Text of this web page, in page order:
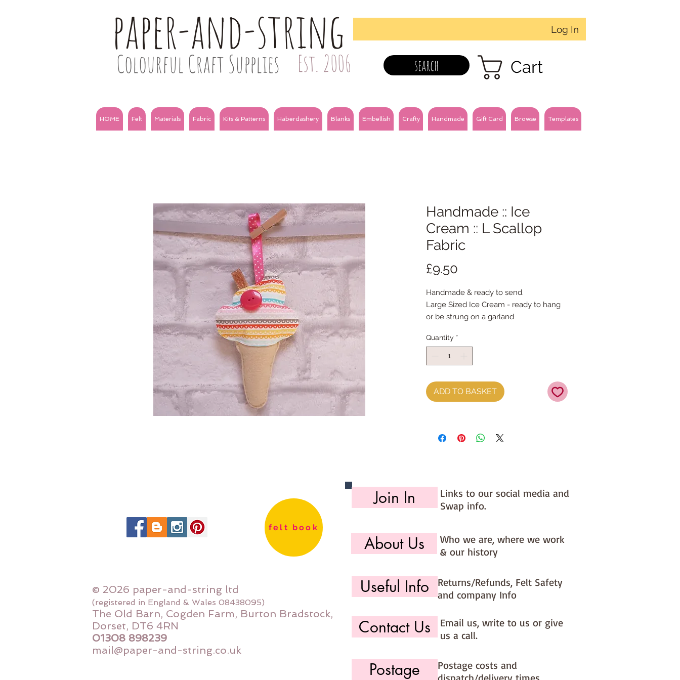
paper-and-string
Colourful Craft Supplies Est. 2006
Log In
search Cart
HOME Felt Materials Fabric Kits & Patterns Haberdashery Blanks Embellish Crafty Handmade Gift Card Browse Templates
Handmade :: Ice
Cream :: L Scallop
Fabric
£9.50
Handmade & ready to send.
Large Sized Ice Cream - ready to hang
or be strung on a garland
Quantity *
ADD TO BASKET
felt book
© 2026 paper-and-string ltd
(registered in England & Wales 08438095)
The Old Barn, Cogden Farm, Burton Bradstock,
Dorset, DT6 4RN
01308 898239
mail@paper-and-string.co.uk
Join In
Links to our social media and
Swap info.
About Us
Who we are, where we work
& our history
Useful Info
Returns/Refunds, Felt Safety
and company Info
Contact Us
Email us, write to us or give
us a call.
Postage
Postage costs and